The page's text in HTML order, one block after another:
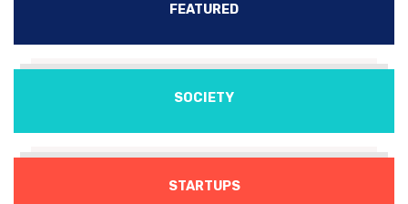
FEATURED
SOCIETY
STARTUPS